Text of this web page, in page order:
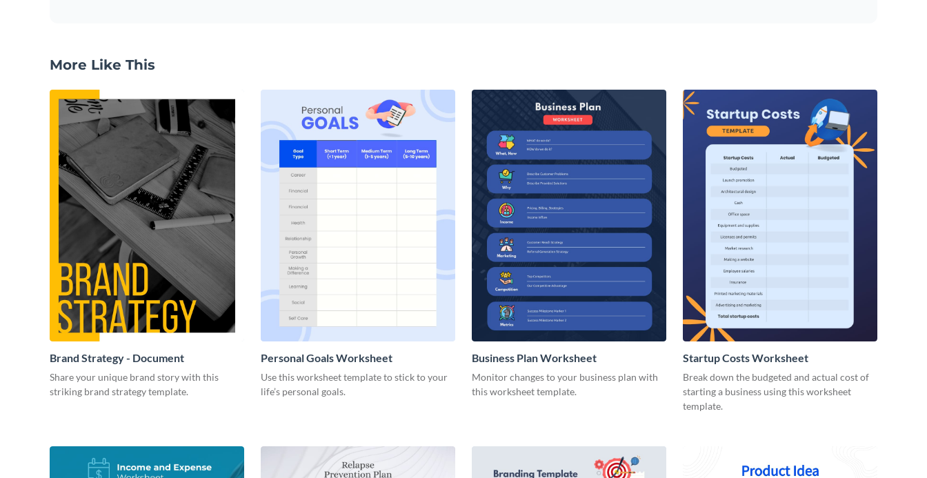
More Like This
Brand Strategy - Document
Share your unique brand story with this
striking brand strategy template.
Personal Goals Worksheet
Use this worksheet template to stick to your
life’s personal goals.
Business Plan Worksheet
Monitor changes to your business plan with
this worksheet template.
Startup Costs Worksheet
Break down the budgeted and actual cost of
starting a business using this worksheet
template.